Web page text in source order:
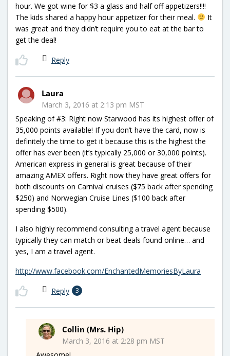
hour. We got wine for $3 a glass and half off appetizers!!!!
The kids shared a happy hour appetizer for their meal.
It
was great and they didn’t require you to eat at the bar to
get the deal!
Reply
Laura
March 3, 2016 at 2:13 pm MST
Speaking of #3: Right now Starwood has its highest offer of
35,000 points available! If you don’t have the card, now is
definitely the time to get it because this is the highest the
offer has ever been (it’s typically 25,000 or 30,000 points).
American express in general is great because of their
amazing AMEX offers. Right now they have great offers for
both discounts on Carnival cruises ($75 back after spending
$250) and Norwegian Cruise Lines ($100 back after
spending $500).
I also highly recommend consulting a travel agent because
typically they can match or beat deals found online… and
yes, I am a travel agent.
http://www.facebook.com/EnchantedMemoriesByLaura
Reply 3
Collin (Mrs. Hip)
March 3, 2016 at 2:28 pm MST